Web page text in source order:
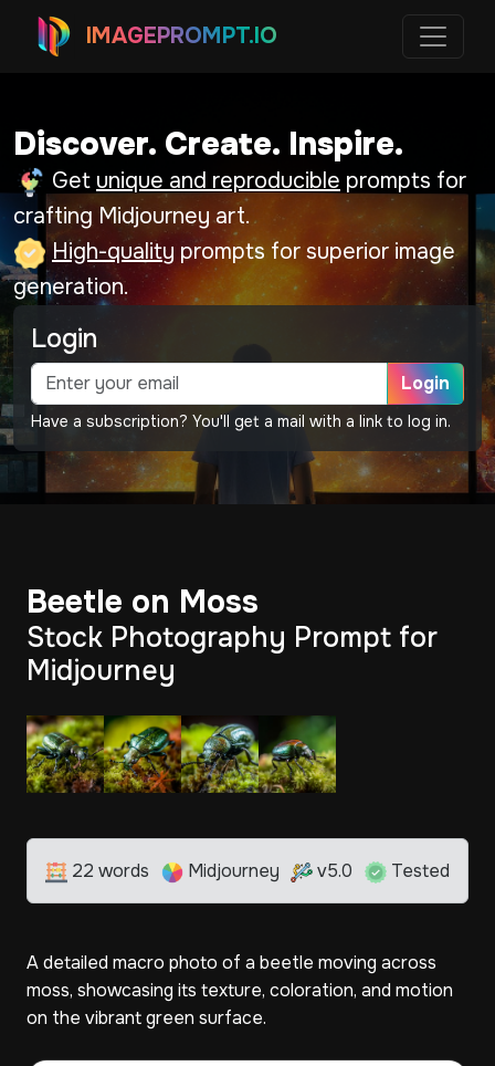
IMAGEPROMPT.IO
Discover. Create. Inspire.
Get unique and reproducible prompts for
crafting Midjourney art.
High-quality prompts for superior image
generation.
Login
Login
Have a subscription? You'll get a mail with a link to log in.
Beetle on Moss
Stock Photography Prompt for
Midjourney
22 words Midjourney v5.0 Tested
A detailed macro photo of a beetle moving across
moss, showcasing its texture, coloration, and motion
on the vibrant green surface.